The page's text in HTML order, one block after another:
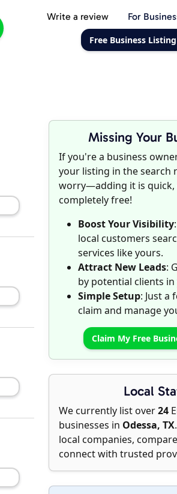
Write a review For
Free Business Listing
Missing Your
If you're a business
your listing in the search
worry—adding it is quick,
completely free!
Boost Your Visibility
local customers
services like yours.
Attract New Leads:
by potential clients in
Simple Setup: Just a
claim and manage
Claim My Free
Local
We currently list over24
businesses in Odessa, TX
local companies,
connect with trusted